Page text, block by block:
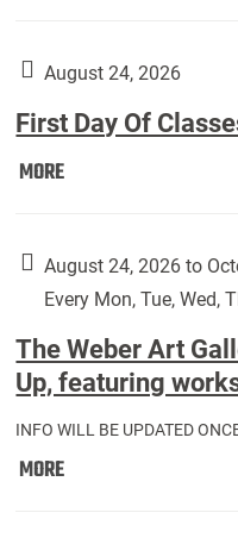
Students):
August 24, 2026
First Day Of
MOREFirst
Classes:
August 24, 2026 to
Every Mon, Tue, Wed,
The Weber Art
Up, featuring
INFO WILL BE UPDATED
MOREThe